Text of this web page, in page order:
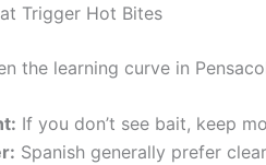
Trigger Hot Bites
the learning curve in
If you don’t see bait, keep
Spanish generally prefer